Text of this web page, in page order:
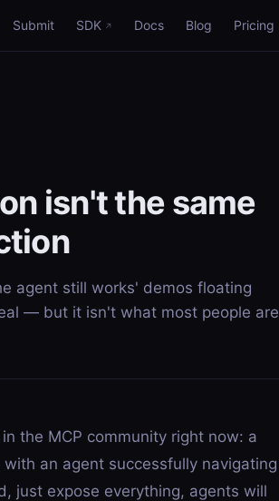
Submit SDK Docs Blog Pricing
isn't the same
agent still works' demos floating
— but it isn't what most people are
the MCP community right now: a
an agent successfully navigating
just expose everything, agents will